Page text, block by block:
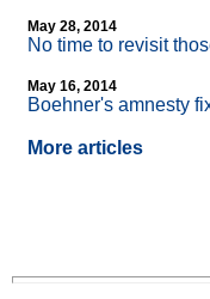
May 28, 2014
No time to revisit
May 16, 2014
Boehner's amnesty
More articles